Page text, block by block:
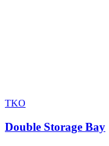
TKO
Double Storage Bay